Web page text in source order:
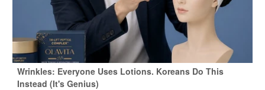
Wrinkles: Everyone Uses Lotions. Koreans Do This
Instead (It's Genius)